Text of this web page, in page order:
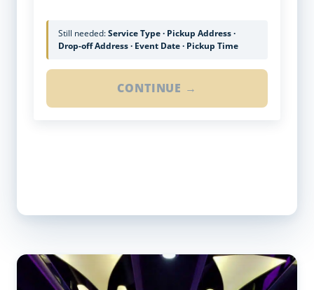
Still needed:Service Type · Pickup Address ·
Drop-off Address · Event Date · Pickup Time
CONTINUE →